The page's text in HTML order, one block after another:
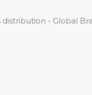
- Global